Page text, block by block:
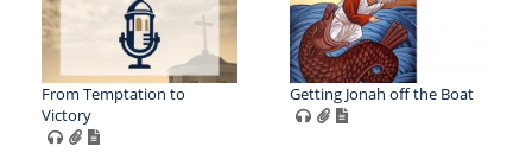
From Temptation to
Victory
Getting Jonah off the Boat